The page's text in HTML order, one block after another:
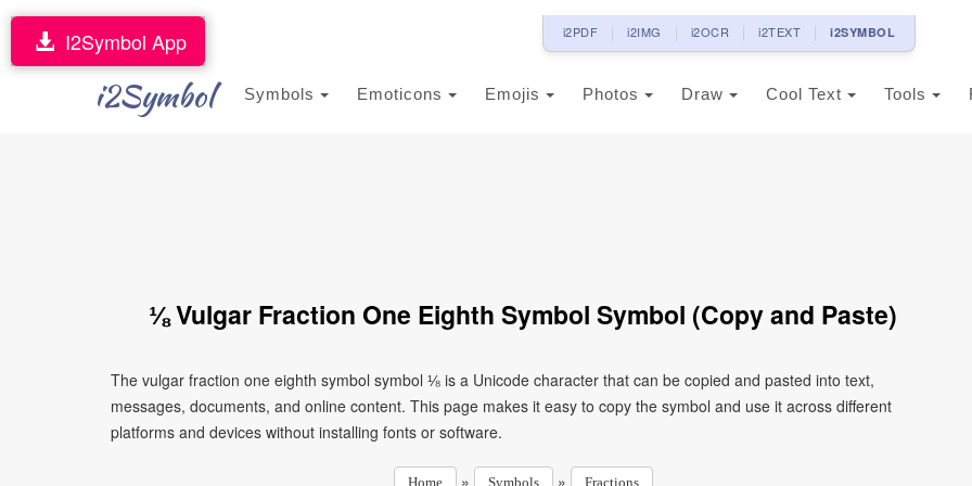
i2PDF i2IMG i2OCR i2TEXT i2SYMBOL
i2Symbol Symbols Emoticons Emojis Photos Draw Cool Text Tools
I2Symbol App
⅛ Vulgar Fraction One Eighth Symbol Symbol (Copy and Paste)
The vulgar fraction one eighth symbol symbol ⅛ is a Unicode character that can be copied and pasted into text,
messages, documents, and online content. This page makes it easy to copy the symbol and use it across different
platforms and devices without installing fonts or software.
Home » Symbols » Fractions